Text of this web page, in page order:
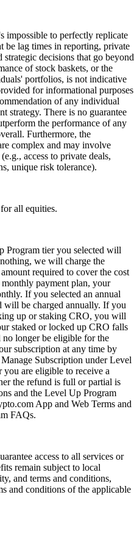
impossible to perfectly replicate
lag times in reporting, private
strategic decisions that go beyond
of stock baskets, or the
portfolios, is not indicative
for informational purposes
of any individual
strategy. There is no guarantee
the performance of any
Furthermore, the
complex and may involve
access to private deals,
unique risk tolerance).
all equities.
Program tier you selected will
we will charge the
required to cover the cost
payment plan, your
If you selected an annual
will be charged annually. If you
up or staking CRO, you will
staked or locked up CRO falls
longer be eligible for the
subscription at any time by
Subscription under Level
are eligible to receive a
the refund is full or partial is
and the Level Up Program
App and Web Terms and
FAQs.
access to all services or
remain subject to local
and terms and conditions,
and conditions of the applicable